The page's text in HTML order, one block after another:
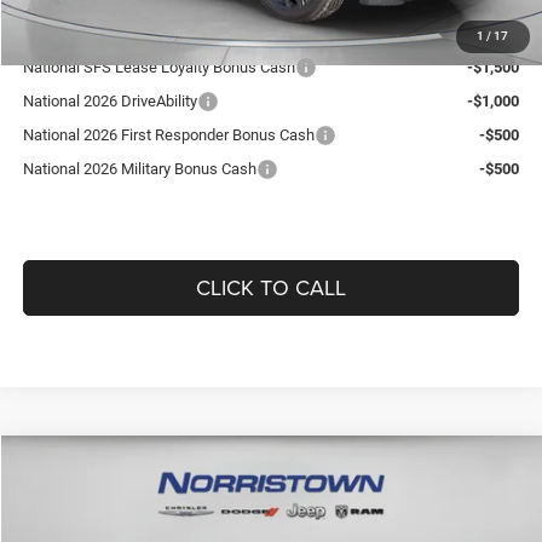
1 / 17
Add. Available Jeep Offers:
National SFS Lease Loyalty Bonus Cash
-$1,500
National 2026 DriveAbility
-$1,000
National 2026 First Responder Bonus Cash
-$500
National 2026 Military Bonus Cash
-$500
CLICK TO CALL
Jeep COMPASSLIMITED ALTITUDE 4X4
GUARANTEED DEALER PRICE
Compare Vehicle